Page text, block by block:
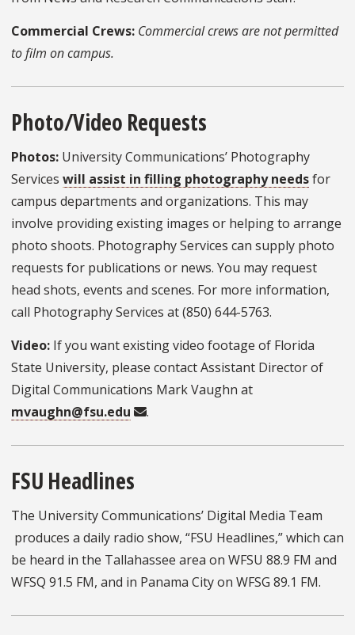
Commercial Crews: Commercial crews are not permitted
to film on campus.
Photo/Video Requests
Photos: University Communications’ Photography
Services will assist in filling photography needsfor
campus departments and organizations. This may
involve providing existing images or helping to arrange
photo shoots. Photography Services can supply photo
requests for publications or news. You may request
head shots, events and scenes. For more information,
call Photography Services at (850) 644-5763.
Video: If you want existing video footage of Florida
State University, please contact Assistant Director of
Digital Communications Mark Vaughn at
mvaughn@fsu.edu
.
FSU Headlines
The University Communications’ Digital Media Team
produces a daily radio show, “FSU Headlines,” which can
be heard in the Tallahassee area on WFSU 88.9 FM and
WFSQ 91.5 FM, and in Panama City on WFSG 89.1 FM.